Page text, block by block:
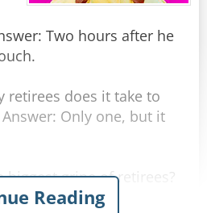
Two hours after he
retirees does it take to
Only one, but it
biggest gripe of retirees?
enough time to get
Reading